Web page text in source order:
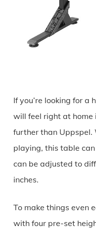
If you’re looking for
will feel right at home
further than Uppspel.
playing, this table
can be adjusted to
inches.
To make things even
with four pre-set